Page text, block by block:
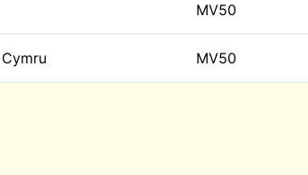
MV50
MV50